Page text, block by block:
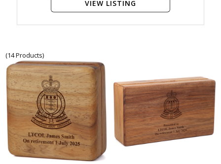
VIEW LISTING
(14 Products)